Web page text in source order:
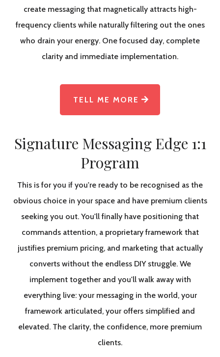
create messaging that magnetically attracts high-
frequency clients while naturally filtering out the ones
who drain your energy. One focused day, complete
clarity and immediate implementation.
TELL ME MORE
Signature Messaging Edge 1:1
Program
This is for you if you're ready to be recognised as the
obvious choice in your space and have premium clients
seeking you out. You'll finally have positioning that
commands attention, a proprietary framework that
justifies premium pricing, and marketing that actually
converts without the endless DIY struggle. We
implement together and you'll walk away with
everything live: your messaging in the world, your
framework articulated, your offers simplified and
elevated. The clarity, the confidence, more premium
clients.